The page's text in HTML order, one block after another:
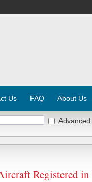
Us FAQ About Us
Advanced
Registered